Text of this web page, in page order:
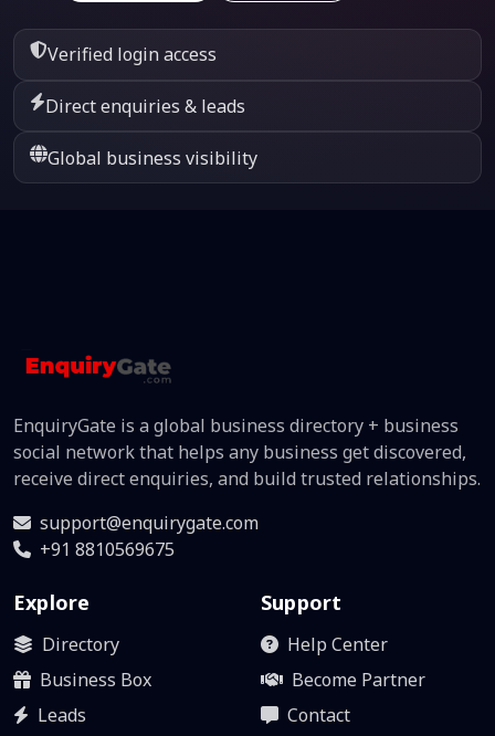
Verified login access
Direct enquiries & leads
Global business visibility
EnquiryGate is a global business directory + business
social network that helps any business get discovered,
receive direct enquiries, and build trusted relationships.
support@enquirygate.com
+91 8810569675
Explore
Directory
Business Box
Leads
Support
Help Center
Become Partner
Contact